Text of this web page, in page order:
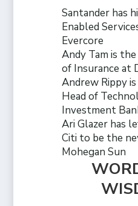
Santander has
Enabled
Evercore
Andy Tam is
of Insurance at
Andrew Rippy
Head of
Investment
Ari Glazer has
Citi to be the
Mohegan Sun